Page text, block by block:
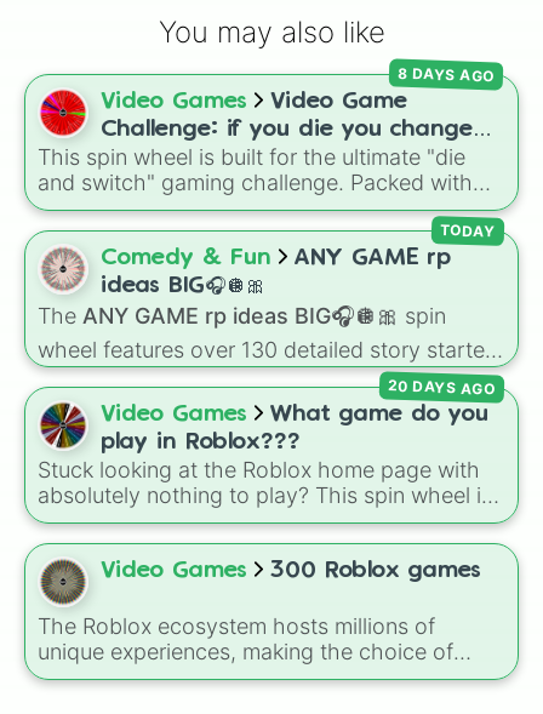
Play blooket whit friends
Learn a new language on Duolingo
Order take out
Make a collage on Pinterest
Play board games
Make a dance
Call someone you haven’t
Fiks your hair
Do your make up
Make a spin the wheel 🛞
Do sosial media
Read a book
Chew some gum
Sing a bit😛🫵🏻❤️
Clean ur fridge
Clean ur freezer
Play Roblox
Play Minecraft
Order tickets to something
You may also like
Video Games
Video Game
Challenge: if you die you change
games (mostly roblox)
This spin wheel is built for the ultimate "die
and switch" gaming challenge. Packed with
popular Roblox hits like3008,Flee the
Facility, andSlap Battles, plus classics like
Minecraft Hardcoreand Pokemon FireRed
decides what you play next the moment your
character loses a life.
8 DAYS AGO
Comedy & Fun
ANY GAME rp
ideas BIG🎧🪩🎀
The ANY GAME rp ideas BIG🎧🪩🎀 spin
wheel features over 130 detailed story starters
for games like Roblox, Bloxburg, or Haven. It
covers everyday events (Sleepover,Spa day,
Morning routine), high school drama (Popular
to nerd,Suspended/expelled
boyfriend), life transformations (Poor to rich,
Secret royalty), and high-stakes chaos
(Camping gone wrong,Storm,Someone broke
in ).
TODAY
Video Games
What game do you
play in Roblox???
Stuck looking at the Roblox home page with
absolutely nothing to play? This spin wheel is
packed with classic, funny, and chaotic game
choices to cure your boredom! It features OG
multiplayer legends likeBuild a Boat for
Treasure
Prison Life, alongside super-weird brainrot
simulators, obbies, and survival games like
nights in the forest,you vs homer, andplant
20 DAYS AGO
Video Games 300 Roblox games
The Roblox ecosystem hosts millions of
unique experiences, making the choice of
what to play overwhelmingly difficult. Enter